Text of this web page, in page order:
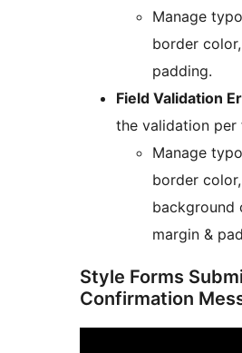
Manage
border
padding.
Field Validation
the validation per
Manage
border color,
background
margin &
Style Forms
Confirmation